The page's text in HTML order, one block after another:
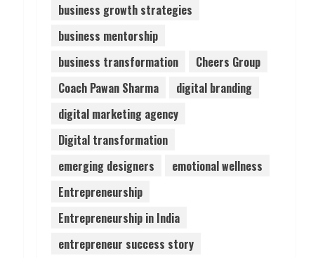
2
Sudhakaran Soundararaj
Builds Career Network
August 7, 2026
Sentian Larex Indian DJ
August 7, 2026
4
Lumical: Scan Schedules to
Calendar in Seconds
August 6, 2026
business growth strategies
business mentorship
business transformation
Cheers Group
Coach Pawan Sharma
digital branding
digital marketing agency
Digital transformation
emerging designers
emotional wellness
Entrepreneurship
Entrepreneurship in India
entrepreneur success story